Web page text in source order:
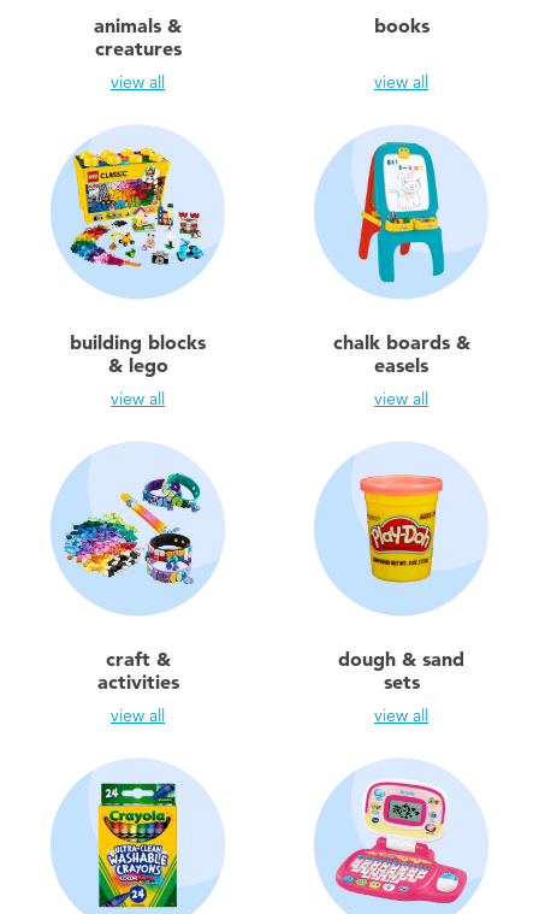
Games & Puzzles
Learning Toys
Outdoor & Sports
Party
Role Play & Costumes
Summer
Toddler & Baby Toys
Nintendo Switch
Blind Box
Collectible Characters
Lifestyle Products
Barbie
NERF
Thomas & Friends
Jurassic World
Monopoly
animals &
creatures
view all
books
view all
building blocks
& lego
view all
chalk boards &
easels
view all
craft &
activities
view all
dough & sand
sets
view all